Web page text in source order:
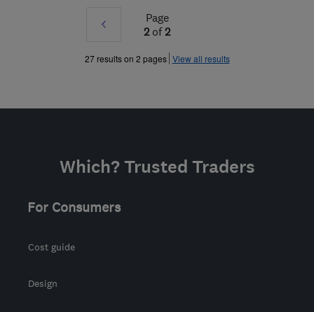
Prev
»
Page
2of2
27 results on 2 pages View all results
Which? Trusted Traders
For Consumers
Cost guide
Design